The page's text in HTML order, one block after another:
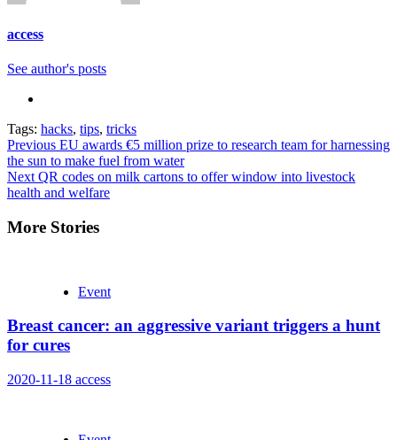
access
See author's posts
Tags: hacks, tips, tricks
Continue
Reading
Previous EU awards €5 million prize to research team for harnessing
the sun to make fuel from water
Next QR codes on milk cartons to offer window into livestock
health and welfare
More Stories
Event
Breast cancer: an aggressive variant triggers a hunt
for cures
2020-11-18 access